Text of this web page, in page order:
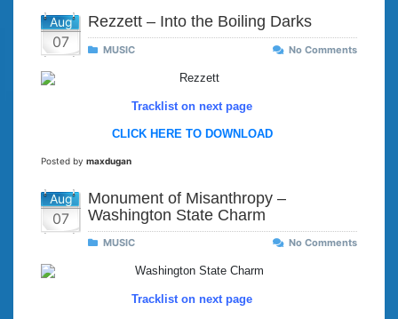
Aug
07
Rezzett – Into the Boiling Darks
MUSIC No Comments
Tracklist on next page
CLICK HERE TO DOWNLOAD
Posted by maxdugan
Aug
07
Monument of Misanthropy –
Washington State Charm
MUSIC No Comments
Tracklist on next page